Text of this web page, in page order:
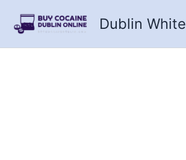
content
Dublin White